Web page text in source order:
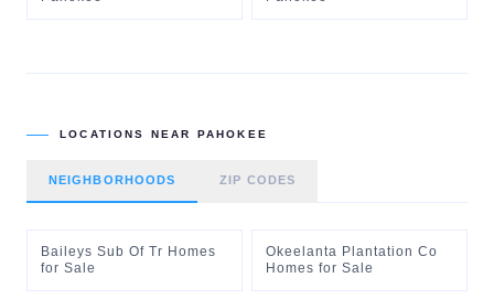
LOCATIONS NEAR PAHOKEE
NEIGHBORHOODS ZIP CODES
Baileys Sub Of Tr Homes
for Sale
Okeelanta Plantation Co
Homes for Sale